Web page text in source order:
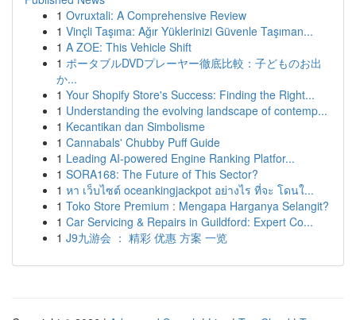
1 Ovruxtali: A Comprehensive Review
1 Vinçli Taşıma: Ağır Yüklerinizi Güvenle Taşıman...
1 A ZOE: This Vehicle Shift
1 ポータブルDVDプレーヤー徹底比較：子どものお出
か...
1 Your Shopify Store's Success: Finding the Right...
1 Understanding the evolving landscape of contemp...
1 Kecantikan dan Simbolisme
1 Cannabals' Chubby Puff Guide
1 Leading AI-powered Engine Ranking Platfor...
1 SORA168: The Future of This Sector?
1 หา เว็บไซต์ oceankingjackpot อย่างไร ที่จะ โดนใ...
1 Toko Store Premium : Mengapa Harganya Selangit?
1 Car Servicing & Repairs in Guildford: Expert Co...
1 J9九游会 ： 精彩 优惠 方案 一览